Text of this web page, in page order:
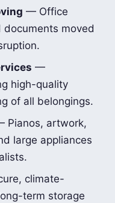
— Office
moved
—
high-quality
of all belongings.
Pianos, artwork,
large appliances
climate-
term storage